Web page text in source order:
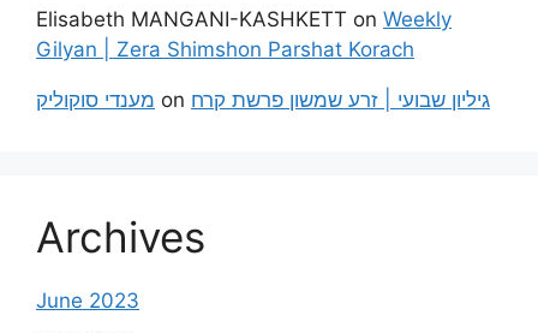
Elisabeth MANGANI-KASHKETT on Weekly
Gilyan | Zera Shimshon Parshat Korach
מענדי סוקוליק on גיליון שבועי | זרע שמשון פרשת קרח
Archives
June 2023